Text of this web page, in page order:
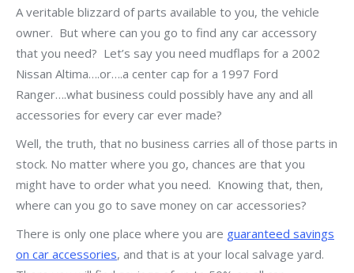
A veritable blizzard of parts available to you, the vehicle
owner. But where can you go to find any car accessory
that you need? Let’s say you need mudflaps for a 2002
Nissan Altima….or….a center cap for a 1997 Ford
Ranger….what business could possibly have any and all
accessories for every car ever made?
Well, the truth, that no business carries all of those parts in
stock. No matter where you go, chances are that you
might have to order what you need. Knowing that, then,
where can you go to save money on car accessories?
There is only one place where you are guaranteed savings
on car accessories, and that is at your local salvage yard.